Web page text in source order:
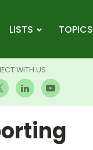
LISTS TOPICS
WITH US